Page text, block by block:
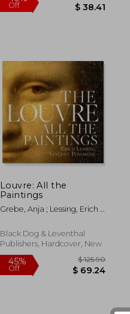
40%
Off $ 38.41
Louvre: All the
Paintings
Grebe, Anja ; Lessing, Erich ;
Black Dog & Leventhal
Publishers, Hardcover, New